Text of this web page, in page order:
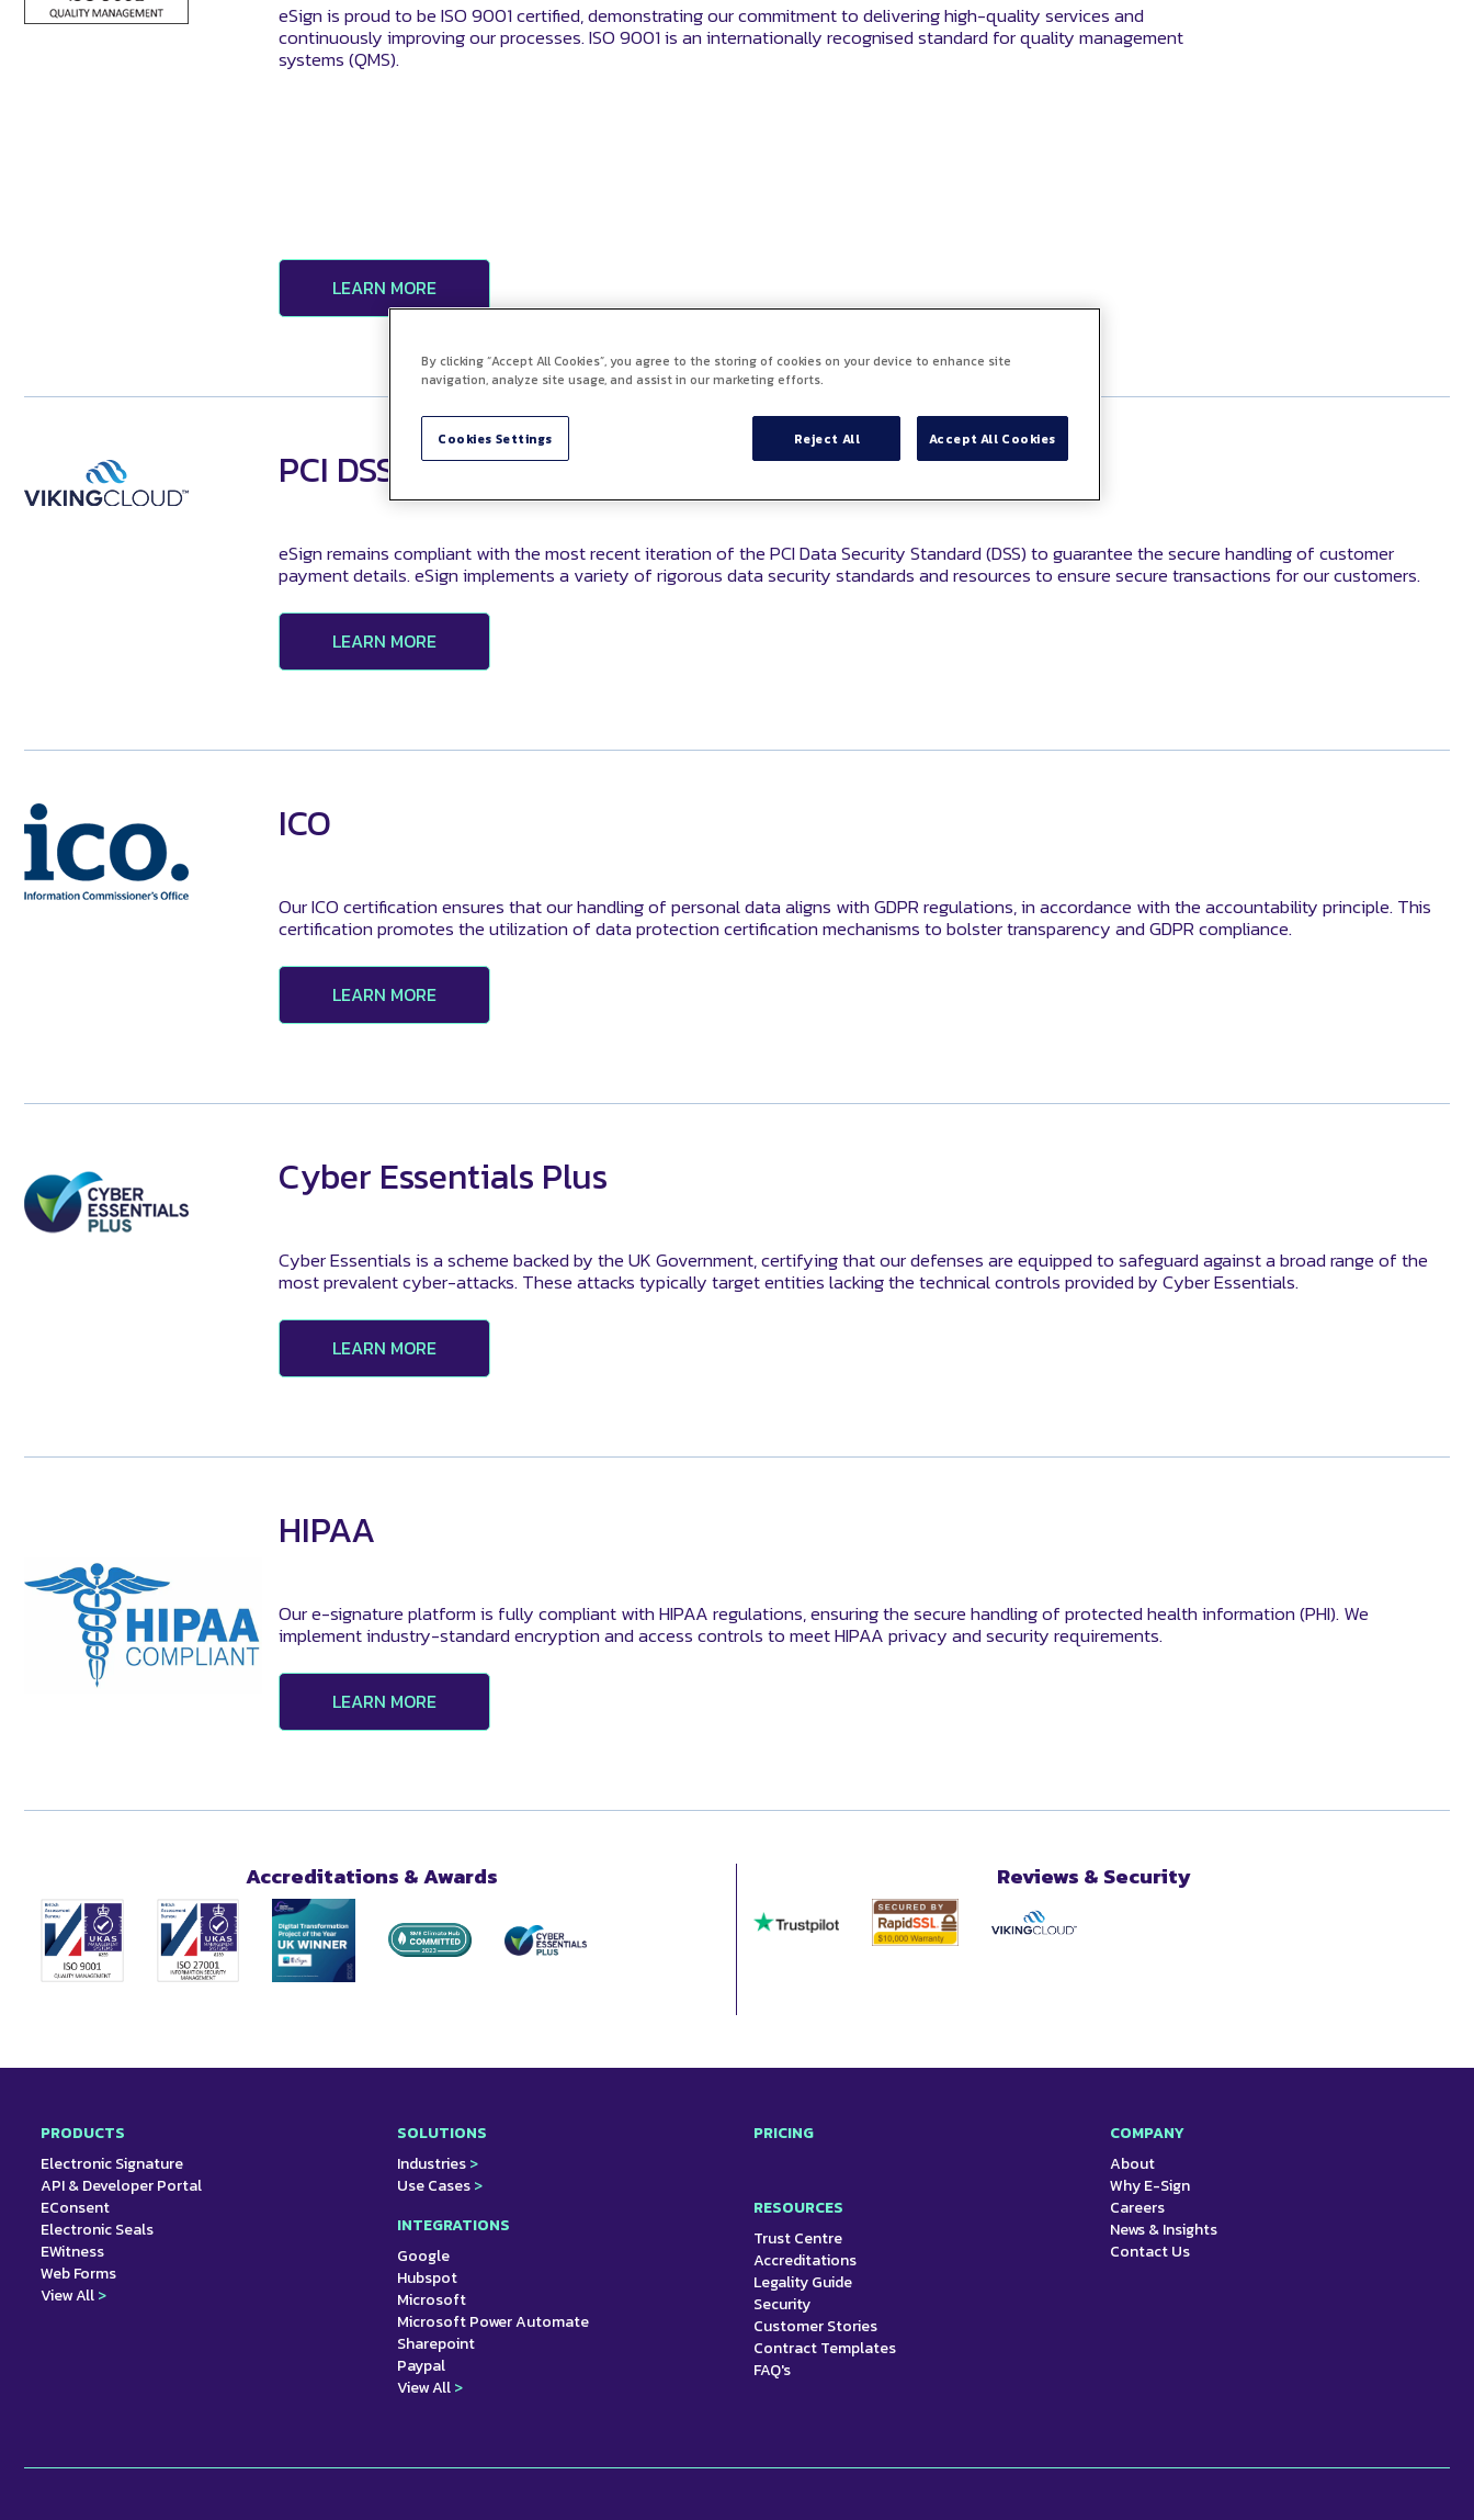
eSign is proud to be ISO 9001 certified, demonstrating our commitment to delivering high-quality services and
continuously improving our processes. ISO 9001 is an internationally recognised standard for quality management
systems (QMS).
LEARN MORE
PCI DSS
eSign remains compliant with the most recent iteration of the PCI Data Security Standard (DSS) to guarantee the secure handling of customer
payment details. eSign implements a variety of rigorous data security standards and resources to ensure secure transactions for our customers.
LEARN MORE
ICO
Our ICO certification ensures that our handling of personal data aligns with GDPR regulations, in accordance with the accountability principle. This
certification promotes the utilization of data protection certification mechanisms to bolster transparency and GDPR compliance.
LEARN MORE
Cyber Essentials Plus
Cyber Essentials is a scheme backed by the UK Government, certifying that our defenses are equipped to safeguard against a broad range of the
most prevalent cyber-attacks. These attacks typically target entities lacking the technical controls provided by Cyber Essentials.
LEARN MORE
HIPAA
Our e-signature platform is fully compliant with HIPAA regulations, ensuring the secure handling of protected health information (PHI). We
implement industry-standard encryption and access controls to meet HIPAA privacy and security requirements.
LEARN MORE
Accreditations & Awards Reviews & Security
PRODUCTS
Electronic Signature
API & Developer Portal
EConsent
Electronic Seals
EWitness
Web Forms
View All>
SOLUTIONS
Industries>
Use Cases>
INTEGRATIONS
Google
Hubspot
Microsoft
Microsoft Power Automate
Sharepoint
Paypal
View All>
PRICING
RESOURCES
Trust Centre
Accreditations
Legality Guide
Security
Customer Stories
Contract Templates
FAQ's
COMPANY
About
Why E-Sign
Careers
News & Insights
Contact Us
By clicking “Accept All Cookies”, you agree to the storing of cookies on your device to enhance site
navigation, analyze site usage, and assist in our marketing efforts.
Cookies Settings Reject All Accept All Cookies